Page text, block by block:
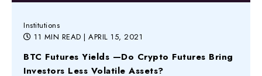
Institutions
11 MIN READ | APRIL 15, 2021
BTC Futures Yields —Do Crypto Futures Bring
Investors Less Volatile Assets?